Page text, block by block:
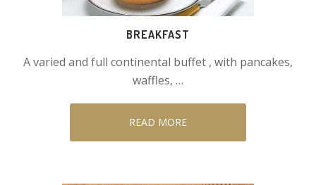
BREAKFAST
A varied and full continental buffet , with pancakes,
waffles, …
READ MORE